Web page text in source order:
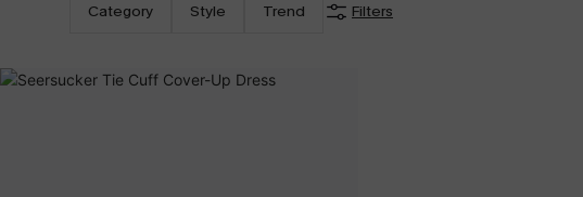
Category Style Trend Filters